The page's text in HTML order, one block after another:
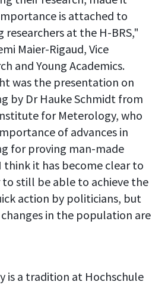
is attached to
at the H-BRS,"
Maier-Rigaud, Vice
and Young Academics.
was the presentation on
by Dr Hauke Schmidt from
for Meterology, who
of advances in
for proving man-made
think it has become clear to
to still be able to achieve the
action by politicians, but
in the population are
is a tradition at Hochschule